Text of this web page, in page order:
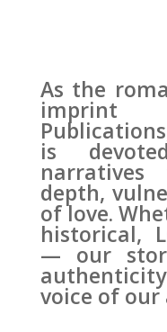
As the
imprint
is
depth,
of love.
historical,
— our
voice of our